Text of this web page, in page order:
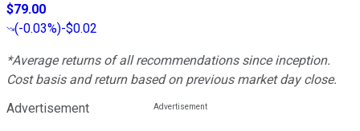
$79.00
(-0.03%)-$0.02
*Average returns of all recommendations since inception.
Cost basis and return based on previous market day close.
Advertisement